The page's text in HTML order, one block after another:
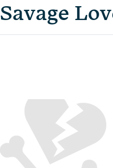
Savage